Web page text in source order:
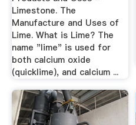
Limestone. The
Manufacture and Uses of
Lime. What is Lime? The
name "lime" is used for
both calcium oxide
(quicklime), and calcium ...